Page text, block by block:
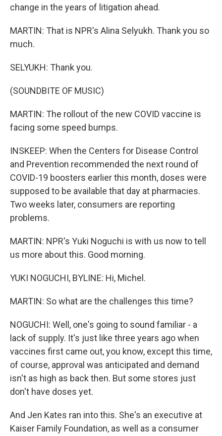
change in the years of litigation ahead.
MARTIN: That is NPR's Alina Selyukh. Thank you so
much.
SELYUKH: Thank you.
(SOUNDBITE OF MUSIC)
MARTIN: The rollout of the new COVID vaccine is
facing some speed bumps.
INSKEEP: When the Centers for Disease Control
and Prevention recommended the next round of
COVID-19 boosters earlier this month, doses were
supposed to be available that day at pharmacies.
Two weeks later, consumers are reporting
problems.
MARTIN: NPR's Yuki Noguchi is with us now to tell
us more about this. Good morning.
YUKI NOGUCHI, BYLINE: Hi, Michel.
MARTIN: So what are the challenges this time?
NOGUCHI: Well, one's going to sound familiar - a
lack of supply. It's just like three years ago when
vaccines first came out, you know, except this time,
of course, approval was anticipated and demand
isn't as high as back then. But some stores just
don't have doses yet.
And Jen Kates ran into this. She's an executive at
Kaiser Family Foundation, as well as a consumer